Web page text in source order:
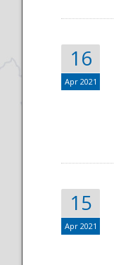
16
Apr 2021
15
Apr 2021